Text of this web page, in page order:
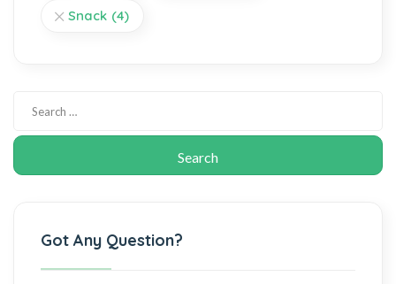
Snack (4)
Got Any Question?